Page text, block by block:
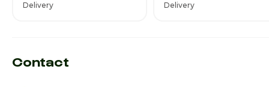
Delivery Delivery
Contact